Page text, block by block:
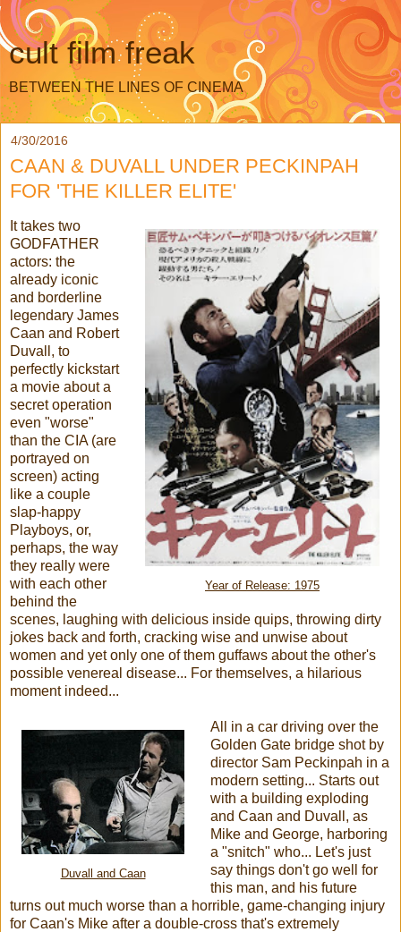
cult film freak
BETWEEN THE LINES OF CINEMA
4/30/2016
CAAN & DUVALL UNDER PECKINPAH
FOR 'THE KILLER ELITE'
Year of Release: 1975
It takes two
GODFATHER
actors: the
already iconic
and borderline
legendary James
Caan and Robert
Duvall, to
perfectly kickstart
a movie about a
secret operation
even "worse"
than the CIA (are
portrayed on
screen) acting
like a couple
slap-happy
Playboys, or,
perhaps, the way
they really were
with each other
behind the
scenes, laughing with delicious inside quips, throwing dirty
jokes back and forth, cracking wise and unwise about
women and yet only one of them guffaws about the other's
possible venereal disease... For themselves, a hilarious
moment indeed...
Duvall and Caan
All in a car driving over the
Golden Gate bridge shot by
director Sam Peckinpah in a
modern setting... Starts out
with a building exploding
and Caan and Duvall, as
Mike and George, harboring
a "snitch" who... Let's just
say things don't go well for
this man, and his future
turns out much worse than a horrible, game-changing injury
for Caan's Mike after a double-cross that's extremely